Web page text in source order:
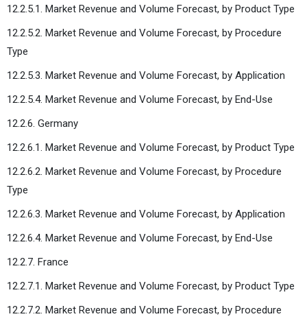
12.2.5.1. Market Revenue and Volume Forecast, by Product Type
12.2.5.2. Market Revenue and Volume Forecast, by Procedure
Type
12.2.5.3. Market Revenue and Volume Forecast, by Application
12.2.5.4. Market Revenue and Volume Forecast, by End-Use
12.2.6. Germany
12.2.6.1. Market Revenue and Volume Forecast, by Product Type
12.2.6.2. Market Revenue and Volume Forecast, by Procedure
Type
12.2.6.3. Market Revenue and Volume Forecast, by Application
12.2.6.4. Market Revenue and Volume Forecast, by End-Use
12.2.7. France
12.2.7.1. Market Revenue and Volume Forecast, by Product Type
12.2.7.2. Market Revenue and Volume Forecast, by Procedure